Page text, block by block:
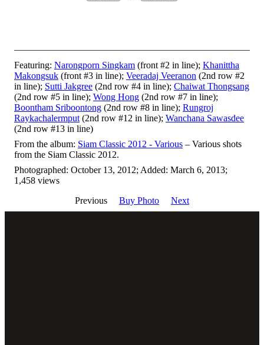
Featuring: Narongporn Singkam (front #2 in line); Khanittha
Makongsuk (front #3 in line); Veeradaj Veeranon (2nd row #2
in line); Sutti Jakgree (2nd row #4 in line); Chaiwat Thongsang
(2nd row #5 in line); Wong Hong (2nd row #7 in line);
Boontham Sriboontong (2nd row #8 in line); Rungroj
Raykachalermput (2nd row #12 in line); Wanchana Sawasdee
(2nd row #13 in line)
From the album: Siam Classic 2012 - Various – Various shots
from the Siam Classic 2012.
Photographed: October 13, 2012; Added: March 6, 2013;
1,458 views
Previous
Buy Photo Next